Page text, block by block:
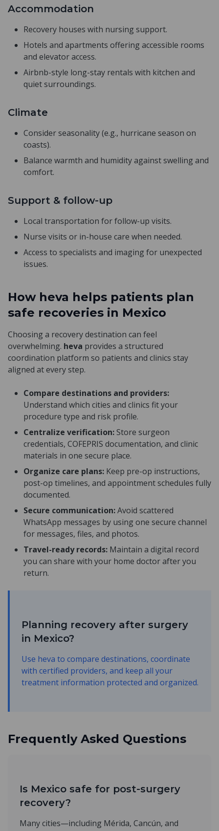
Accommodation
Recovery houses with nursing support.
Hotels and apartments offering accessible rooms
and elevator access.
Airbnb-style long-stay rentals with kitchen and
quiet surroundings.
Climate
Consider seasonality (e.g., hurricane season on
coasts).
Balance warmth and humidity against swelling and
comfort.
Support & follow-up
Local transportation for follow-up visits.
Nurse visits or in-house care when needed.
Access to specialists and imaging for unexpected
issues.
How heva helps patients plan
safe recoveries in Mexico
Choosing a recovery destination can feel
overwhelming. heva provides a structured
coordination platform so patients and clinics stay
aligned at every step.
Compare destinations and providers:
Understand which cities and clinics fit your
procedure type and risk profile.
Centralize verification:Store surgeon
credentials, COFEPRIS documentation, and clinic
materials in one secure place.
Organize care plans: Keep pre-op instructions,
post-op timelines, and appointment schedules fully
documented.
Secure communication:Avoid scattered
WhatsApp messages by using one secure channel
for messages, files, and photos.
Travel-ready records: Maintain a digital record
you can share with your home doctor after you
return.
Planning recovery after surgery
in Mexico?
Use heva to compare destinations, coordinate
with certified providers, and keep all your
treatment information protected and organized.
Frequently Asked Questions
Is Mexico safe for post-surgery
recovery?
Many cities—including Mérida, Cancún, and